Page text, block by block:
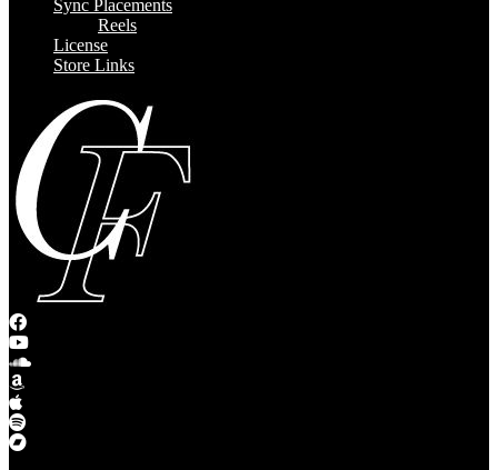
Sync Placements
Reels
License
Store Links